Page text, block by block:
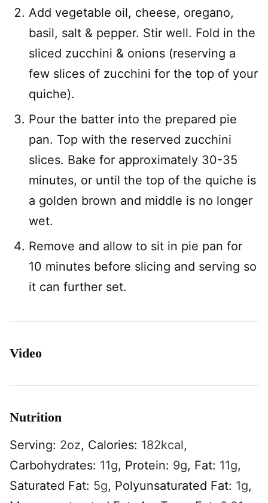
Add vegetable oil, cheese, oregano,
basil, salt & pepper. Stir well. Fold in the
sliced zucchini & onions (reserving a
few slices of zucchini for the top of your
quiche).
Pour the batter into the prepared pie
pan. Top with the reserved zucchini
slices. Bake for approximately 30-35
minutes, or until the top of the quiche is
a golden brown and middle is no longer
wet.
Remove and allow to sit in pie pan for
10 minutes before slicing and serving so
it can further set.
Video
Nutrition
Serving: 2oz, Calories: 182kcal,
Carbohydrates: 11g, Protein: 9g, Fat: 11g,
Saturated Fat: 5g, Polyunsaturated Fat: 1g,